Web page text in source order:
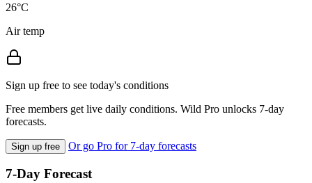
26°C
Air temp
Sign up free to see today's conditions
Free members get live daily conditions. Wild Pro unlocks 7-day
forecasts.
Sign up free Or go Pro for 7-day forecasts
7-Day Forecast